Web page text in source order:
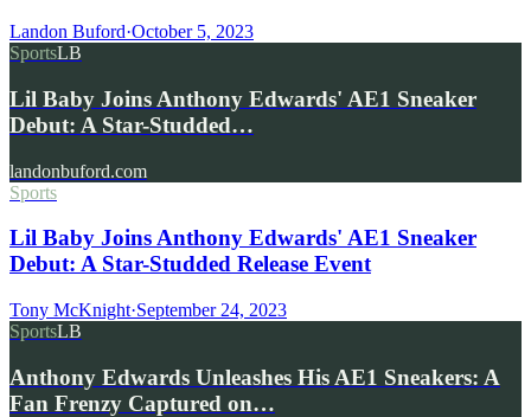
Landon Buford·October 5, 2023
SportsLB
Lil Baby Joins Anthony Edwards' AE1 Sneaker
Debut: A Star-Studded…
landonbuford.com
Sports
Lil Baby Joins Anthony Edwards' AE1 Sneaker
Debut: A Star-Studded Release Event
Tony McKnight·September 24, 2023
SportsLB
Anthony Edwards Unleashes His AE1 Sneakers: A
Fan Frenzy Captured on…